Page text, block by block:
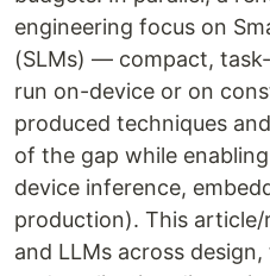
engineering focus on
(SLMs) — compact,
run on-device or on
produced techniques
of the gap while
device inference,
production). This article/
and LLMs across